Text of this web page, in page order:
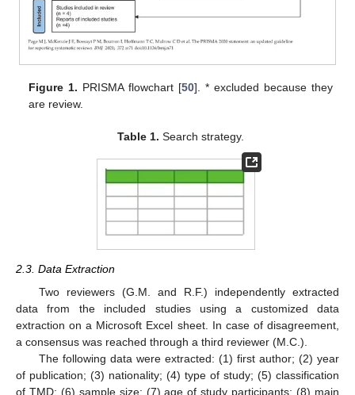
Figure 1. PRISMA flowchart [50]. * excluded because they
are review.
Table 1. Search strategy.
2.3. Data Extraction
Two reviewers (G.M. and R.F.) independently extracted
data from the included studies using a customized data
extraction on a Microsoft Excel sheet. In case of disagreement,
a consensus was reached through a third reviewer (M.C.).
The following data were extracted: (1) first author; (2) year
of publication; (3) nationality; (4) type of study; (5) classification
of TMD; (6) sample size; (7) age of study participants; (8) main